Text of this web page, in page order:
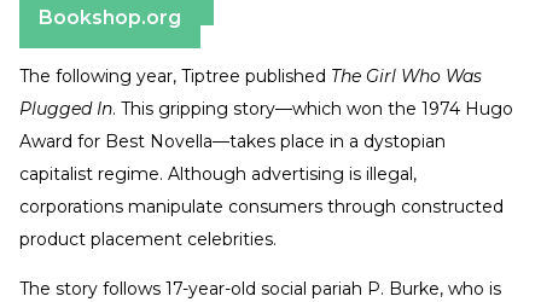
Bookshop.org
The following year, Tiptree published The Girl Who Was
Plugged In. This gripping story—which won the 1974 Hugo
Award for Best Novella—takes place in a dystopian
capitalist regime. Although advertising is illegal,
corporations manipulate consumers through constructed
product placement celebrities.
The story follows 17-year-old social pariah P. Burke, who is